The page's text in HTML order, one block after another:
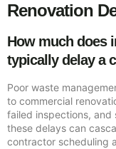
Renovation
How much does
typically delay a
Poor waste
to commercial
failed inspections, and
these delays can
contractor scheduling